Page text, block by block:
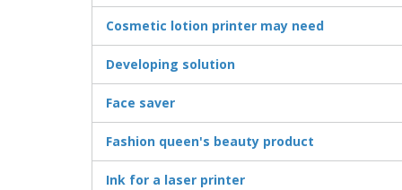
Cosmetic lotion printer may need
Developing solution
Face saver
Fashion queen's beauty product
Ink for a laser printer